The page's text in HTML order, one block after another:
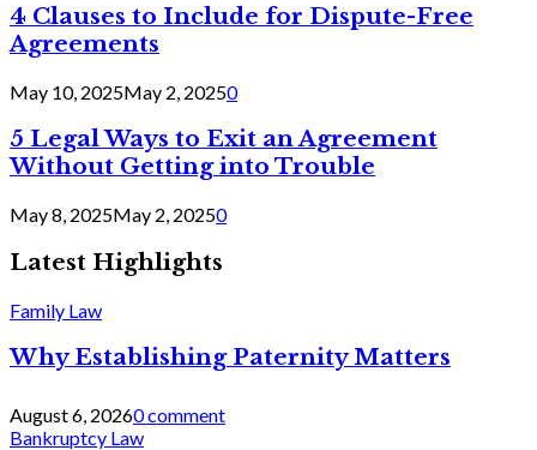
4 Clauses to Include for Dispute-Free
Agreements
May 10, 2025May 2, 20250
5 Legal Ways to Exit an Agreement
Without Getting into Trouble
May 8, 2025May 2, 20250
Latest Highlights
Family Law
Why Establishing Paternity Matters
August 6, 20260 comment
Bankruptcy Law